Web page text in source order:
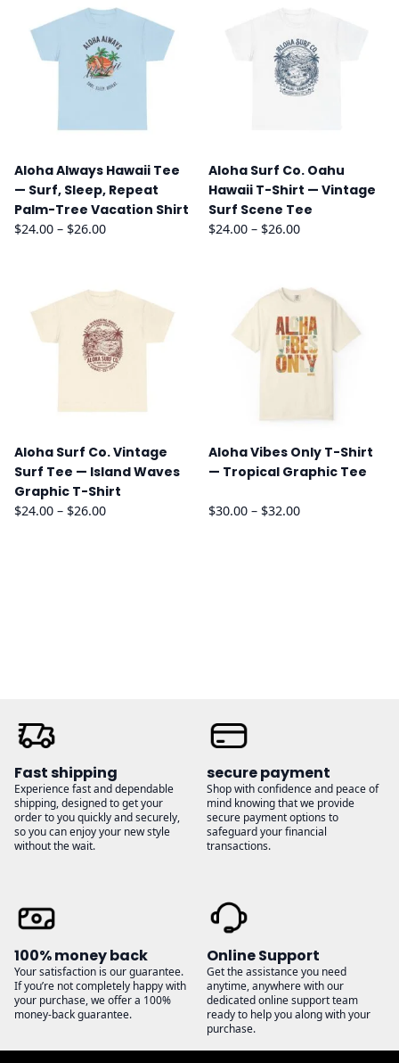
Aloha Always Hawaii Tee
— Surf, Sleep, Repeat
Palm-Tree Vacation Shirt
$24.00 – $26.00Price
$26.00
Aloha Surf Co. Oahu
Hawaii T-Shirt — Vintage
Surf Scene Tee
$24.00 – $26.00Price
through
$26.00
Aloha Surf Co. Vintage
Surf Tee — Island Waves
Graphic T-Shirt
$24.00 – $26.00Price
Aloha Vibes Only T-Shirt
— Tropical Graphic Tee
$30.00 – $32.00Price
Fast shipping
Experience fast and dependable
shipping, designed to get your
order to you quickly and securely,
so you can enjoy your new style
without the wait.
secure payment
Shop with confidence and peace of
mind knowing that we provide
secure payment options to
safeguard your financial
transactions.
100% money back
Your satisfaction is our guarantee.
If you’re not completely happy with
your purchase, we offer a 100%
money-back guarantee.
Online Support
Get the assistance you need
anytime, anywhere with our
dedicated online support team
ready to help you along with your
purchase.